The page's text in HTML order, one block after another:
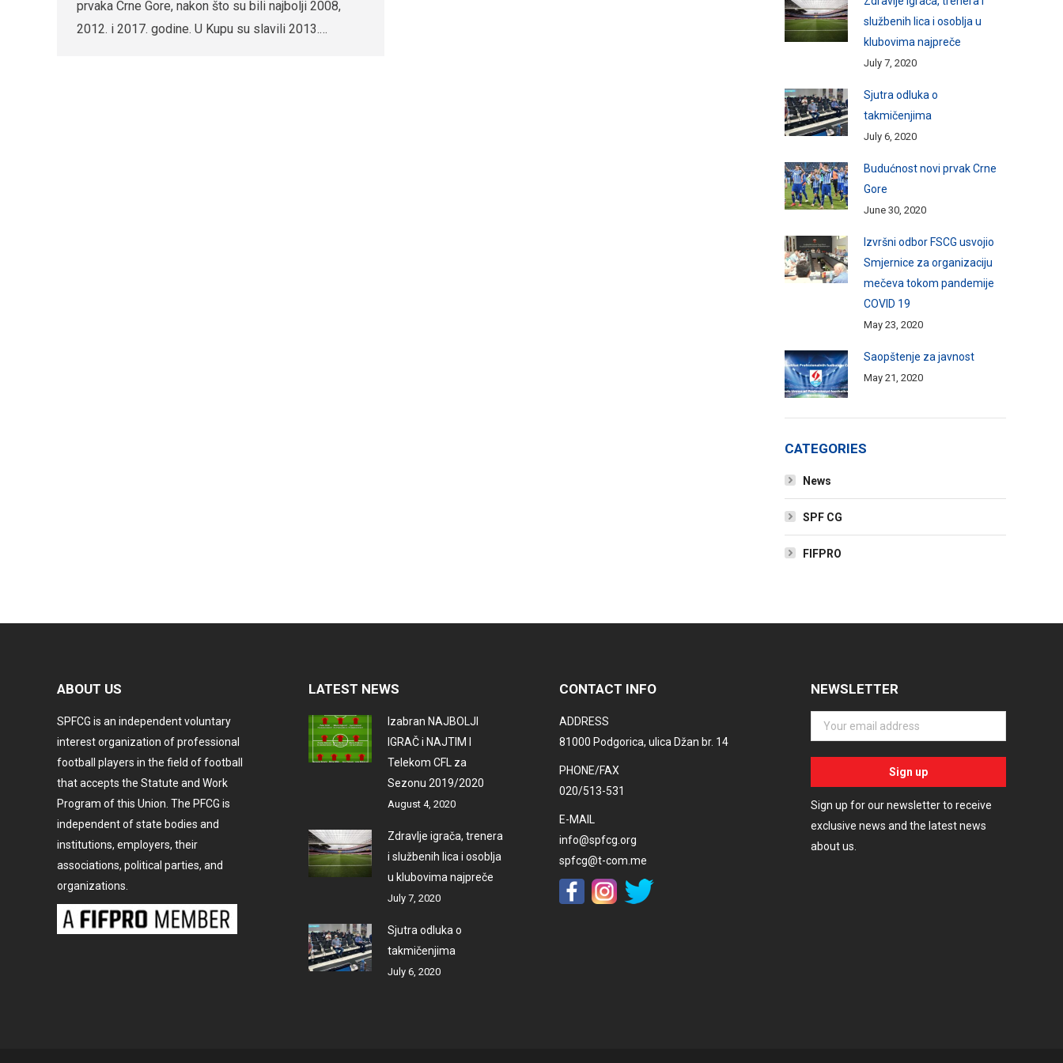
prvaka Crne Gore, nakon što su bili najbolji 2008,
2012. i 2017. godine. U Kupu su slavili 2013.…
službenih lica i osoblja u
klubovima najpreče
July 7, 2020
Sjutra odluka o
takmičenjima
July 6, 2020
Budućnost novi prvak Crne
Gore
June 30, 2020
Izvršni odbor FSCG usvojio
Smjernice za organizaciju
mečeva tokom pandemije
COVID 19
May 23, 2020
Saopštenje za javnost
May 21, 2020
CATEGORIES
News
SPF CG
FIFPRO
ABOUT US
SPFCG is an independent voluntary
interest organization of professional
football players in the field of football
that accepts the Statute and Work
Program of this Union. The PFCG is
independent of state bodies and
institutions, employers, their
associations, political parties, and
organizations.
LATEST NEWS
Izabran NAJBOLJI
IGRAČ i NAJTIM I
Telekom CFL za
Sezonu 2019/2020
August 4, 2020
Zdravlje igrača, trenera
i službenih lica i osoblja
u klubovima najpreče
July 7, 2020
Sjutra odluka o
takmičenjima
July 6, 2020
CONTACT INFO
ADDRESS
81000 Podgorica, ulica Džan br. 14
PHONE/FAX
020/513-531
E-MAIL
info@spfcg.org
spfcg@t-com.me
NEWSLETTER
Sign up for our newsletter to receive
exclusive news and the latest news
about us.